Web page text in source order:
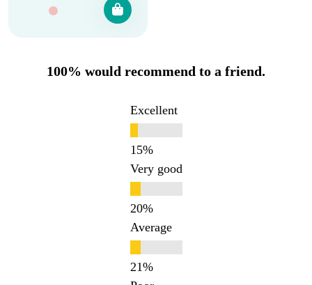
100% would recommend to a friend.
Excellent
Very good
Average